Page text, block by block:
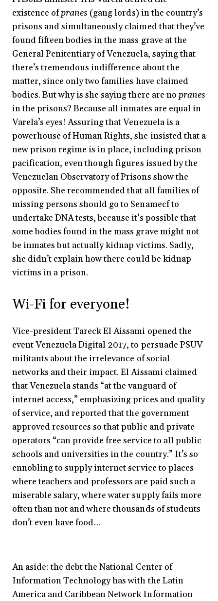
existence ofpranes (gang lords) in the country’s
prisons and simultaneously claimed that they’ve
found fifteen bodies in the mass grave at the
General Penitentiary of Venezuela, saying that
there’s tremendous indifference about the
matter, since only two families have claimed
bodies. But why is she saying there are no pranes
in the prisons? Because all inmates are equal in
Varela’s eyes! Assuring that Venezuela is a
powerhouse of Human Rights, she insisted that a
new prison regime is in place, including prison
pacification, even though figures issued by the
Venezuelan Observatory of Prisons show the
opposite. She recommended that all families of
missing persons should go to Senamecf to
undertake DNA tests, because it’s possible that
some bodies found in the mass grave might not
be inmates but actually kidnap victims. Sadly,
she didn’t explain how there could be kidnap
victims in a prison.
Wi-Fi for everyone!
Vice-president Tareck El Aissami opened the
event Venezuela Digital 2017, to persuade PSUV
militants about the irrelevance of social
networks and their impact. El Aissami claimed
that Venezuela stands “at the vanguard of
internet access,” emphasizing prices and quality
of service, and reported that the government
approved resources so that public and private
operators “can provide free service to all public
schools and universities in the country.” It’s so
ennobling to supply internet service to places
where teachers and professors are paid such a
miserable salary, where water supply fails more
often than not and where thousands of students
don’t even have food…
An aside: the debt the National Center of
Information Technology has with the Latin
America and Caribbean Network Information